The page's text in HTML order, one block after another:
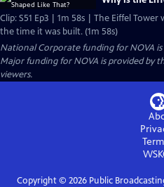
Clip: S51 Ep3 | 1m 58s | The Eiffel
the time it was built. (1m 58s)
National Corporate funding for NOVA
Major funding for NOVA is provided by
viewers.
Copyright © 2026Public